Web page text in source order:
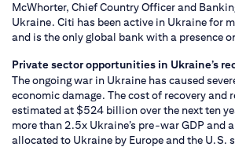
McWhorter, Chief Country Officer and
Ukraine. Citi has been active in Ukraine for
and is the only global bank with a presence
Private sector opportunities in Ukraine’s
The ongoing war in Ukraine has caused
economic damage. The cost of recovery and
estimated at $524 billion over the next ten
more than 2.5x Ukraine’s pre-war GDP and
allocated to Ukraine by Europe and the U.S.